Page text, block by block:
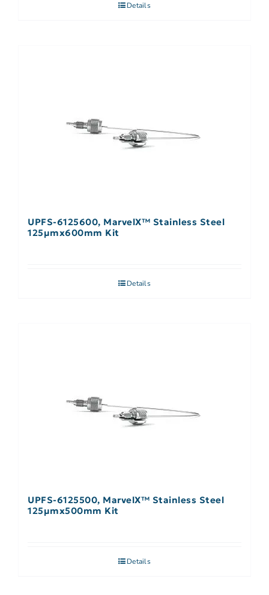
Details
UPFS-6125600, MarvelX™ Stainless Steel
125µmx600mm Kit
Details
UPFS-6125500, MarvelX™ Stainless Steel
125µmx500mm Kit
Details